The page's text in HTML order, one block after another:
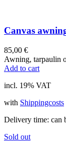
Canvas
85,00 €
Awning, tarpaulin
Add to cart
incl. 19% VAT
with Shippingcosts
Delivery time: can
Sold out